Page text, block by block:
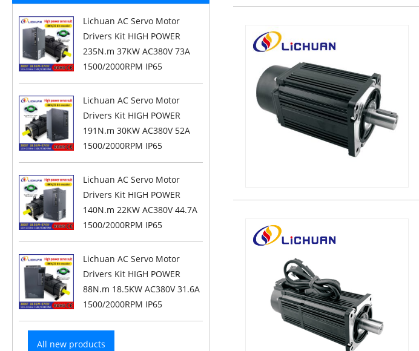
Lichuan AC Servo Motor
Drivers Kit HIGH POWER
235N.m 37KW AC380V 73A
1500/2000RPM IP65
Lichuan AC Servo Motor
Drivers Kit HIGH POWER
191N.m 30KW AC380V 52A
1500/2000RPM IP65
Lichuan AC Servo Motor
Drivers Kit HIGH POWER
140N.m 22KW AC380V 44.7A
1500/2000RPM IP65
Lichuan AC Servo Motor
Drivers Kit HIGH POWER
88N.m 18.5KW AC380V 31.6A
1500/2000RPM IP65
All new products